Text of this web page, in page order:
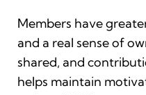
Members have
and a real sense of
shared, and
helps maintain